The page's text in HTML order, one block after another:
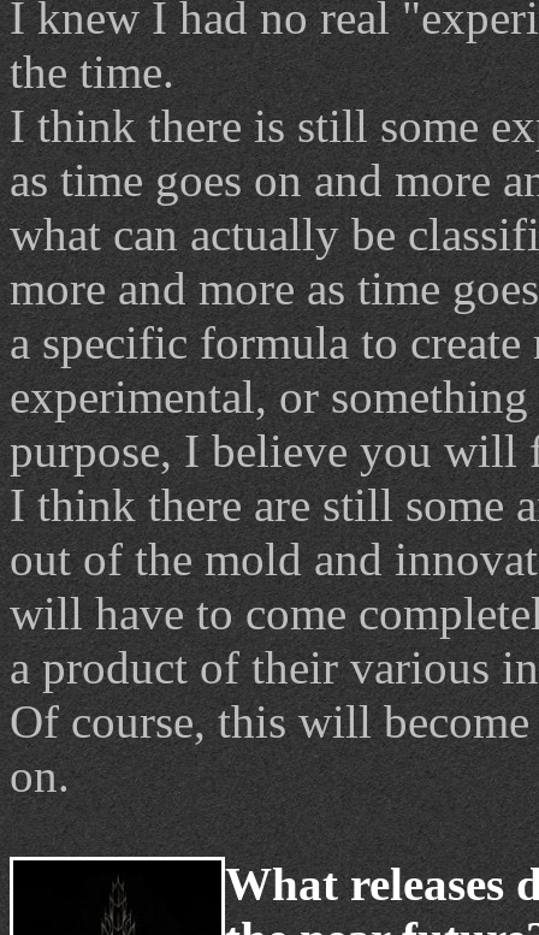
I knew I had no real
the time.
I think there is still some
as time goes on and more
what can actually be
more and more as time
a specific formula to create
experimental, or
purpose, I believe you will
I think there are still some
out of the mold and
will have to come
a product of their various
Of course, this will become
on.
What releases